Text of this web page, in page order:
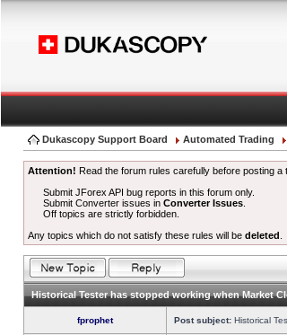
Dukascopy Support Board Automated Trading
Attention! Read the forum rules carefully before posting a
Submit JForex API bug reports in this forum only.
Submit Converter issues inConverter Issues
Off topics are strictly forbidden.
Any topics which do not satisfy these rules will be deleted
Historical Tester has stopped working when Market
fprophet Post subject: Historical